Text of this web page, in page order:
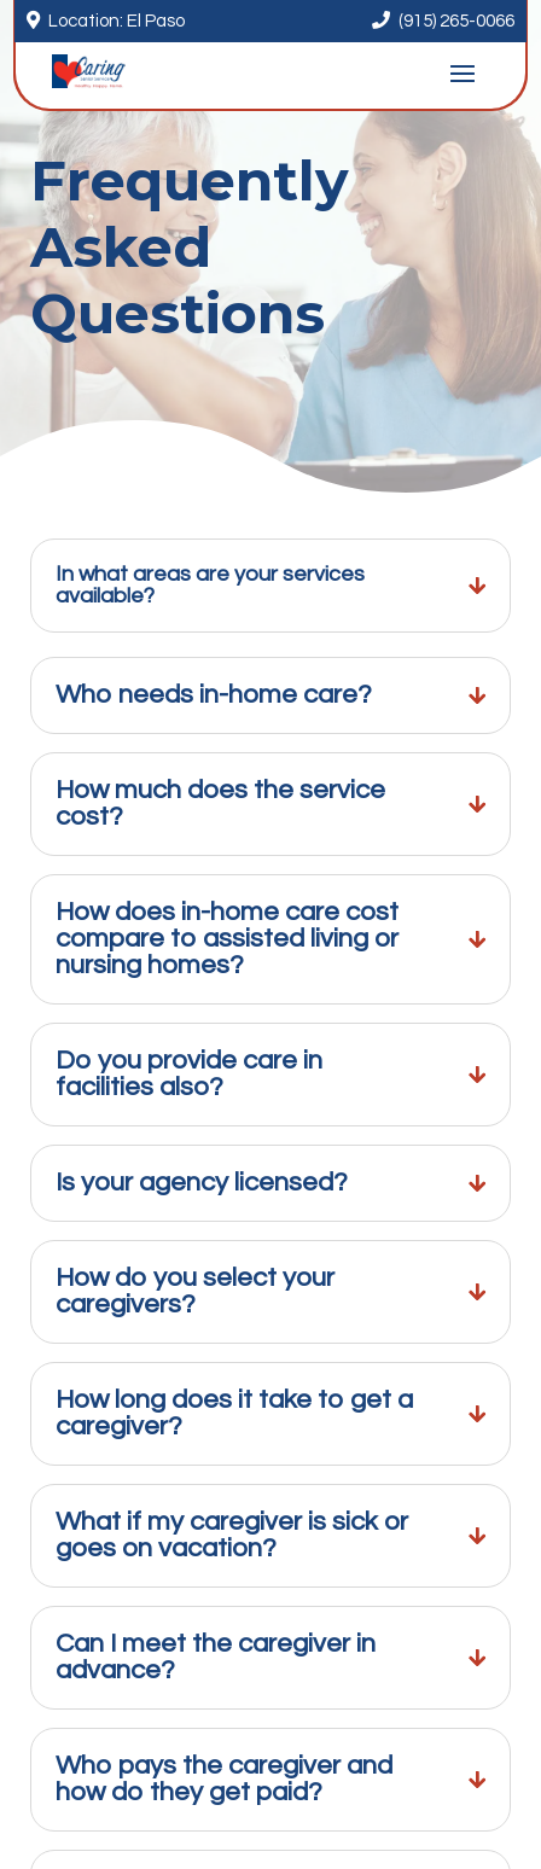
 Location: El Paso  (915) 265-0066
Frequently
Asked
Questions
In what areas are your services
available?
Who needs in-home care?
How much does the service
cost?
How does in-home care cost
compare to assisted living or
nursing homes?
Do you provide care in
facilities also?
Is your agency licensed?
How do you select your
caregivers?
How long does it take to get a
caregiver?
What if my caregiver is sick or
goes on vacation?
Can I meet the caregiver in
advance?
Who pays the caregiver and
how do they get paid?